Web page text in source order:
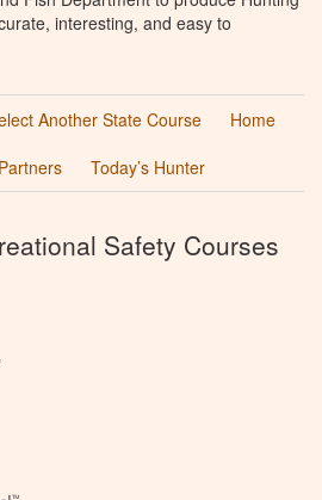
interesting, and easy to
Another State Course
Home
Partners Today’s Hunter
Safety Courses